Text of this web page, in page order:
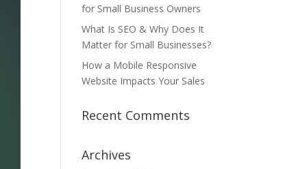
for Small Business Owners
What Is SEO & Why Does It
Matter for Small Businesses?
How a Mobile Responsive
Website Impacts Your Sales
Recent Comments
Archives